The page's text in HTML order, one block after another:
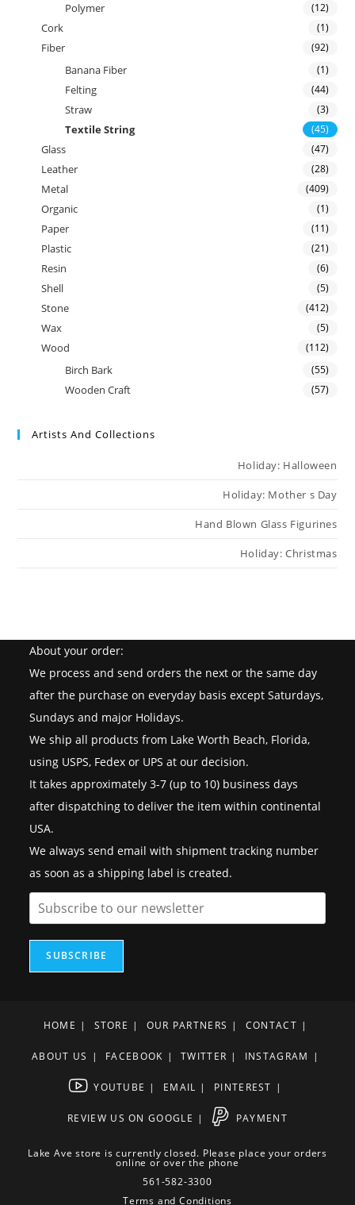
Polymer (12)
Cork (1)
Fiber (92)
Banana Fiber (1)
Felting (44)
Straw (3)
Textile String (45)
Glass (47)
Leather (28)
Metal (409)
Organic (1)
Paper (11)
Plastic (21)
Resin (6)
Shell (5)
Stone (412)
Wax (5)
Wood (112)
Birch Bark (55)
Wooden Craft (57)
Artists And Collections
Holiday: Halloween
Holiday: Mother s Day
Hand Blown Glass Figurines
Holiday: Christmas
About your order:
We process and send orders the next or the same day
after the purchase on everyday basis except Saturdays,
Sundays and major Holidays.
We ship all products from Lake Worth Beach, Florida,
using USPS, Fedex or UPS at our decision.
It takes approximately 3-7 (up to 10) business days
after dispatching to deliver the item within continental
USA.
We always send email with shipment tracking number
as soon as a shipping label is created.
SUBSCRIBE
HOME STORE OUR PARTNERS CONTACT
ABOUT US FACEBOOK TWITTER INSTAGRAM
YOUTUBE EMAIL PINTEREST
REVIEW US ON GOOGLE PAYMENT
Lake Ave store is currently closed. Please place your orders
online or over the phone
561-582-3300
Terms and Conditions